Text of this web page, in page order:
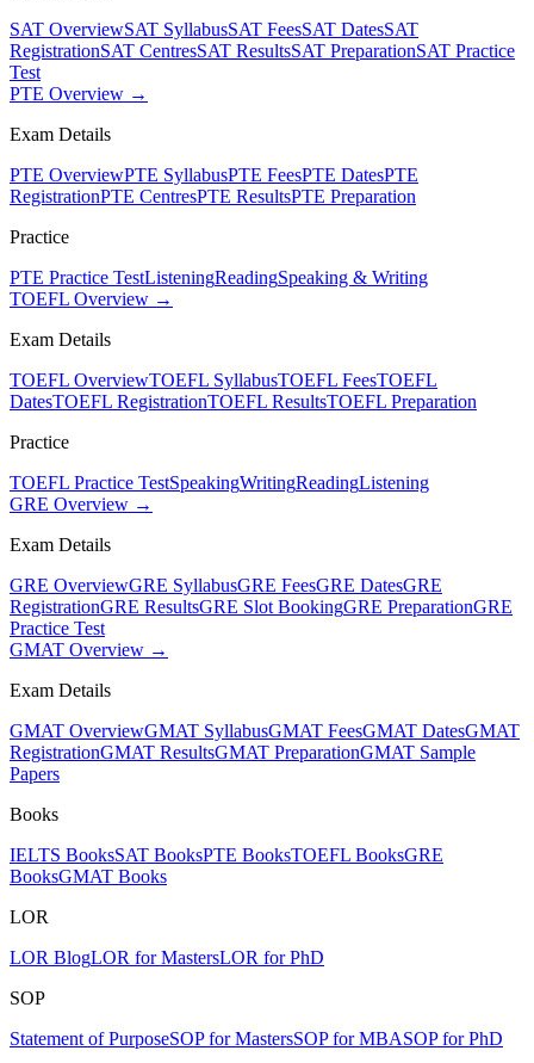
SAT OverviewSAT SyllabusSAT FeesSAT DatesSAT
RegistrationSAT CentresSAT ResultsSAT PreparationSAT Practice
Test
PTE Overview →
Exam Details
PTE OverviewPTE SyllabusPTE FeesPTE DatesPTE
RegistrationPTE CentresPTE ResultsPTE Preparation
Practice
PTE Practice TestListeningReadingSpeaking & Writing
TOEFL Overview →
Exam Details
TOEFL OverviewTOEFL SyllabusTOEFL FeesTOEFL
DatesTOEFL RegistrationTOEFL ResultsTOEFL Preparation
Practice
TOEFL Practice TestSpeakingWritingReadingListening
GRE Overview →
Exam Details
GRE OverviewGRE SyllabusGRE FeesGRE DatesGRE
RegistrationGRE ResultsGRE Slot BookingGRE PreparationGRE
Practice Test
GMAT Overview →
Exam Details
GMAT OverviewGMAT SyllabusGMAT FeesGMAT DatesGMAT
RegistrationGMAT ResultsGMAT PreparationGMAT Sample
Papers
Books
IELTS BooksSAT BooksPTE BooksTOEFL BooksGRE
BooksGMAT Books
LOR
LOR BlogLOR for MastersLOR for PhD
SOP
Statement of PurposeSOP for MastersSOP for MBASOP for PhD